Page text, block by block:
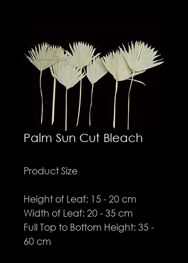
Palm Sun Cut Bleach
Product Size
Height of Leaf: 15 - 20 cm
Width of Leaf: 20 - 35 cm
Full Top to Bottom Height: 35 -
60 cm